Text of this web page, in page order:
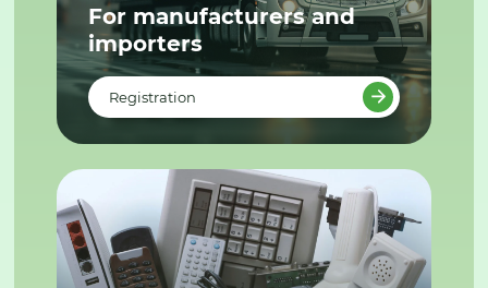
For manufacturers and
importers
Registration